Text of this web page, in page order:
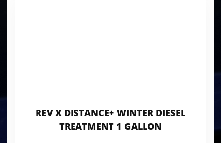
REV X DISTANCE+ WINTER DIESEL
TREATMENT 1 GALLON